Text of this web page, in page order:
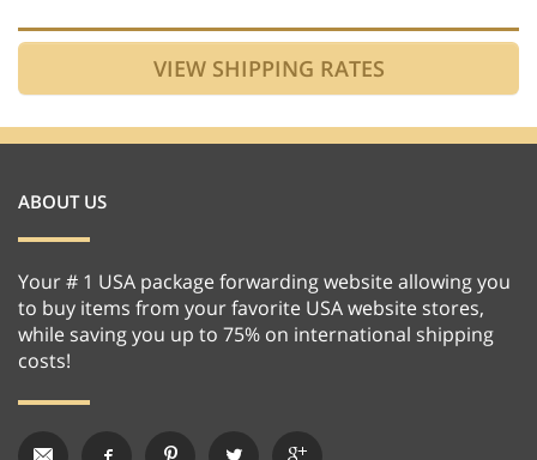
ABOUT US
Your # 1 USA package forwarding website allowing you
to buy items from your favorite USA website stores,
while saving you up to 75% on international shipping
costs!